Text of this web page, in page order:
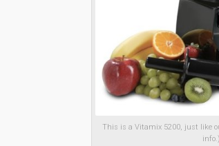
This is a Vitamix 5200, just like
info.)